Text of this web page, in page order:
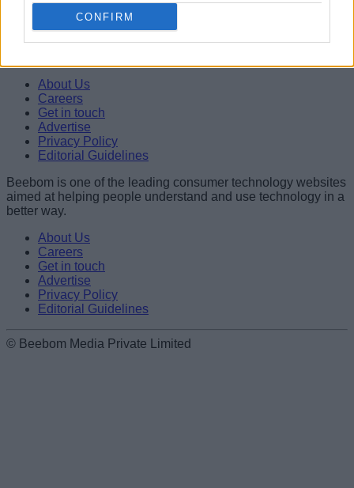
CONFIRM
Beebom is one of the leading consumer technology websites
aimed at helping people understand and use technology in a
About Us
Careers
Get in touch
Advertise
Privacy Policy
Editorial Guidelines
Beebom is one of the leading consumer technology websites
aimed at helping people understand and use technology in a
better way.
About Us
Careers
Get in touch
Advertise
Privacy Policy
Editorial Guidelines
© Beebom Media Private Limited